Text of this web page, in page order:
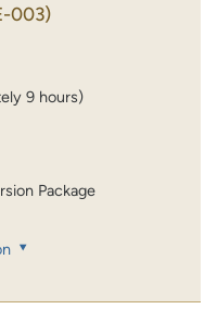
003)
9 hours)
Package